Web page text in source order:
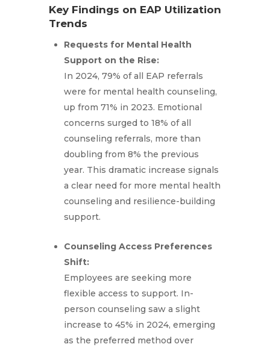
Key Findings on EAP Utilization
Trends
Requests for Mental Health
Support on the Rise:
In 2024, 79% of all EAP referrals
were for mental health counseling,
up from 71% in 2023. Emotional
concerns surged to 18% of all
counseling referrals, more than
doubling from 8% the previous
year. This dramatic increase signals
a clear need for more mental health
counseling and resilience-building
support.
Counseling Access Preferences
Shift:
Employees are seeking more
flexible access to support. In-
person counseling saw a slight
increase to 45% in 2024, emerging
as the preferred method over